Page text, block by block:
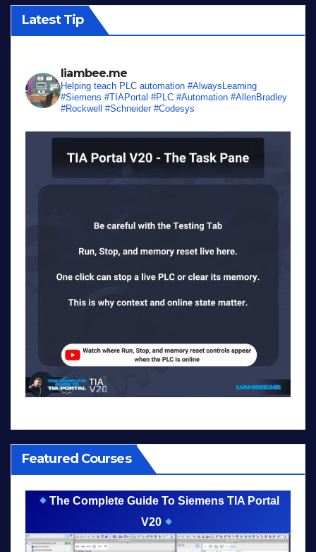
Latest Tip
liambee.me
Helping teach PLC automation #AlwaysLearning
#Siemens #TIAPortal #PLC #Automation #AllenBradley
#Rockwell #Schneider #Codesys
Featured Courses
The Complete Guide To Siemens TIA Portal
V20